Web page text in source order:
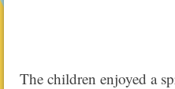
The children enjoyed a